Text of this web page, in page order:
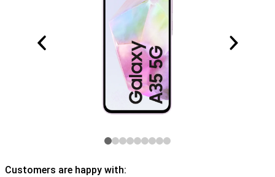
Customers are happy with: